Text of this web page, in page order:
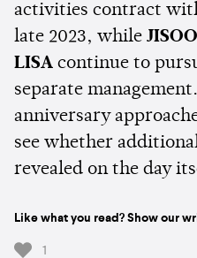
activities contract
late 2023, while JISOO
LISA continue to
separate
anniversary
see whether
revealed on the day
Like what you read? Show our
1